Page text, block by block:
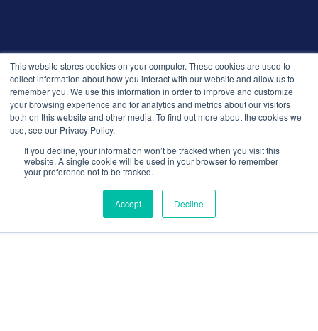
This website stores cookies on your computer. These cookies are used to
collect information about how you interact with our website and allow us to
remember you. We use this information in order to improve and customize
your browsing experience and for analytics and metrics about our visitors
both on this website and other media. To find out more about the cookies we
use, see our Privacy Policy.
If you decline, your information won’t be tracked when you visit this
website. A single cookie will be used in your browser to remember
your preference not to be tracked.
Accept Decline
© 2026 Recruitment Smart. All rights reserved.
Privacy Policy
Releases
Security and compliance
Terms and Conditions